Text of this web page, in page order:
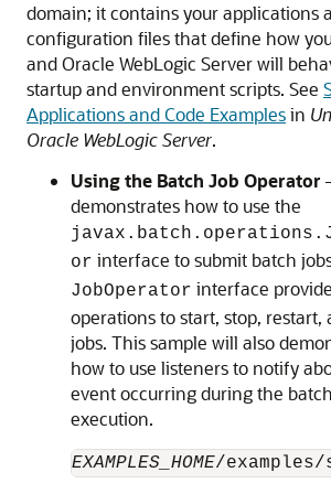
domain; it contains your applications
configuration files that define how
and Oracle WebLogic Server will
startup and environment scripts. See
Applications and Code Examplesin
Oracle WebLogic Server.
Using the Batch Job Operator
demonstrates how to use the
or interface to submit batch
JobOperator interface
operations to start, stop, restart,
jobs. This sample will also
how to use listeners to notify
event occurring during the
execution.
EXAMPLES_HOME